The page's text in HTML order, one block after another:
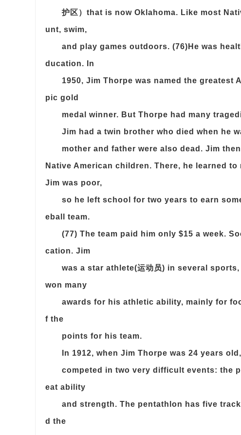
护区）that is now Oklahoma. Like most
unt, swim,
and play games outdoors. (76)He was
ducation. In
1950, Jim Thorpe was named the greatest
pic gold
medal winner. But Thorpe had many
Jim had a twin brother who died when he
mother and father were also dead. Jim
Native American children. There, he learned
Jim was poor,
so he left school for two years to earn
eball team.
(77) The team paid him only $15 a week.
cation. Jim
was a star athlete(运动员) in several
won many
awards for his athletic ability, mainly for
f the
points for his team.
In 1912, when Jim Thorpe was 24 years
competed in two very difficult events: the
eat ability
and strength. The pentathlon has five
d the